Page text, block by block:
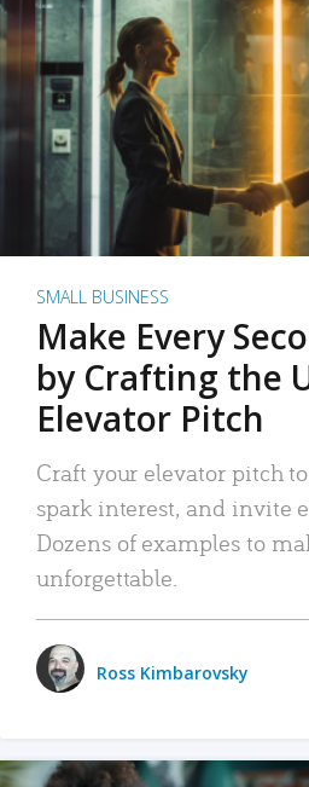
SMALL BUSINESS
Make Every
by Crafting the
Elevator Pitch
Craft your elevator pitch
spark interest, and invite
Dozens of examples to
unforgettable.
Ross Kimbarovsky